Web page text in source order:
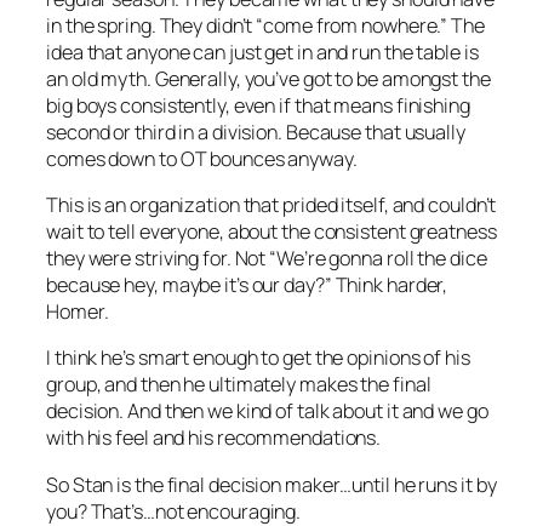
in the spring. They didn’t “come from nowhere.” The
idea that anyone can just get in and run the table is
an old myth. Generally, you’ve got to be amongst the
big boys consistently, even if that means finishing
second or third in a division. Because that usually
comes down to OT bounces anyway.
This is an organization that prided itself, and couldn’t
wait to tell everyone, about the consistent greatness
they were striving for. Not “We’re gonna roll the dice
because hey, maybe it’s our day?” Think harder,
Homer.
I think he’s smart enough to get the opinions of his
group, and then he ultimately makes the final
decision. And then we kind of talk about it and we go
with his feel and his recommendations.
So Stan is the final decision maker…until he runs it by
you? That’s…not encouraging.